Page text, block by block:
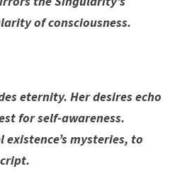
of consciousness.
eternity. Her desires echo
for self-awareness.
mysteries, to